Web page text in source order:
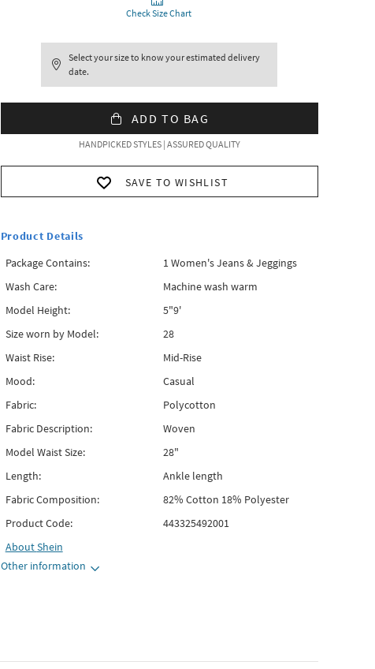
Check Size Chart
Select your size to know your estimated delivery
date.
ADD TO BAG
HANDPICKED STYLES | ASSURED QUALITY
SAVE TO WISHLIST
Product Details
Package Contains:
1 Women's Jeans & Jeggings
Wash Care:
Machine wash warm
Model Height:
5"9'
Size worn by Model:
28
Waist Rise:
Mid-Rise
Mood:
Casual
Fabric:
Polycotton
Fabric Description:
Woven
Model Waist Size:
28"
Length:
Ankle length
Fabric Composition:
82% Cotton 18% Polyester
Product Code:
443325492001
AboutShein
Other information